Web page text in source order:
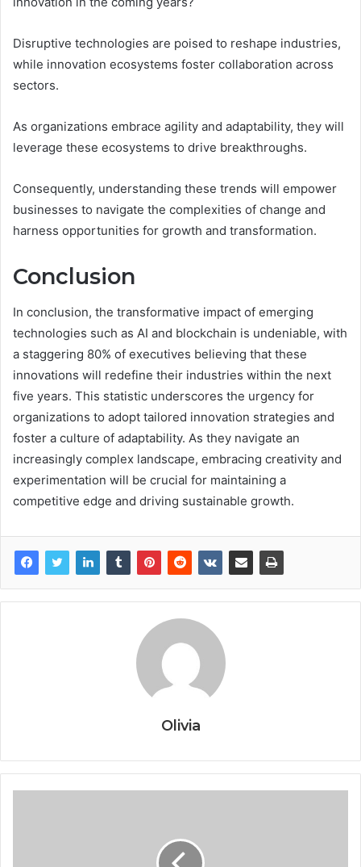
Disruptive technologies are poised to reshape industries,
while innovation ecosystems foster collaboration across
sectors.
As organizations embrace agility and adaptability, they will
leverage these ecosystems to drive breakthroughs.
Consequently, understanding these trends will empower
businesses to navigate the complexities of change and
harness opportunities for growth and transformation.
Conclusion
In conclusion, the transformative impact of emerging
technologies such as AI and blockchain is undeniable, with
a staggering 80% of executives believing that these
innovations will redefine their industries within the next
five years. This statistic underscores the urgency for
organizations to adopt tailored innovation strategies and
foster a culture of adaptability. As they navigate an
increasingly complex landscape, embracing creativity and
experimentation will be crucial for maintaining a
competitive edge and driving sustainable growth.
Olivia